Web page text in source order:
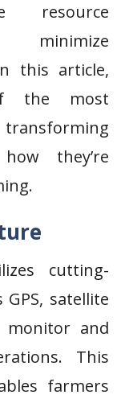
resource
minimize
this article,
the most
they’re
cutting-
satellite
monitor and
This
farmers